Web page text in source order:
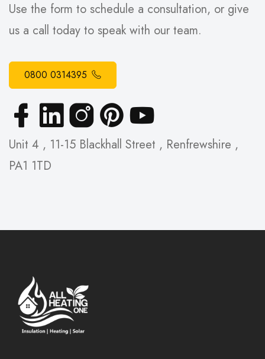
Use the form to schedule a consultation, or give
us a call today to speak with our team.
0800 0314395
Unit 4 , 11-15 Blackhall Street , Renfrewshire ,
PA1 1TD